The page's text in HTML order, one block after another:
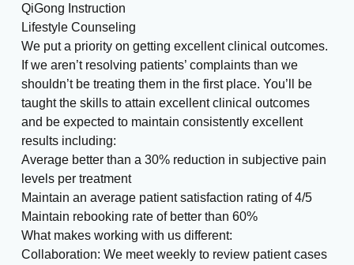
QiGong Instruction
Lifestyle Counseling
We put a priority on getting excellent clinical outcomes.
If we aren’t resolving patients’ complaints than we
shouldn’t be treating them in the first place. You’ll be
taught the skills to attain excellent clinical outcomes
and be expected to maintain consistently excellent
results including:
Average better than a 30% reduction in subjective pain
levels per treatment
Maintain an average patient satisfaction rating of 4/5
Maintain rebooking rate of better than 60%
What makes working with us different:
Collaboration: We meet weekly to review patient cases